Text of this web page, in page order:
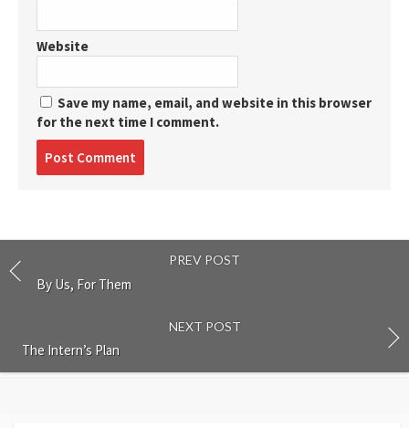
Website
Save my name, email, and website in this browser
for the next time I comment.
PREV POST
By Us, For Them
NEXT POST
The Intern’s Plan